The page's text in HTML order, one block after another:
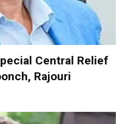
Central Relief
Rajouri